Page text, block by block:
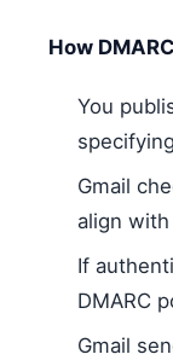
How
You
Gmail
align
If
DMARC
Gmail